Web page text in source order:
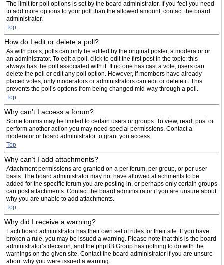
The limit for poll options is set by the board administrator. If you feel you need
to add more options to your poll than the allowed amount, contact the board
administrator.
Top
How do I edit or delete a poll?
As with posts, polls can only be edited by the original poster, a moderator or
an administrator. To edit a poll, click to edit the first post in the topic; this
always has the poll associated with it. If no one has cast a vote, users can
delete the poll or edit any poll option. However, if members have already
placed votes, only moderators or administrators can edit or delete it. This
prevents the poll’s options from being changed mid-way through a poll.
Top
Why can’t I access a forum?
Some forums may be limited to certain users or groups. To view, read, post or
perform another action you may need special permissions. Contact a
moderator or board administrator to grant you access.
Top
Why can’t I add attachments?
Attachment permissions are granted on a per forum, per group, or per user
basis. The board administrator may not have allowed attachments to be
added for the specific forum you are posting in, or perhaps only certain groups
can post attachments. Contact the board administrator if you are unsure about
why you are unable to add attachments.
Top
Why did I receive a warning?
Each board administrator has their own set of rules for their site. If you have
broken a rule, you may be issued a warning. Please note that this is the board
administrator’s decision, and the phpBB Group has nothing to do with the
warnings on the given site. Contact the board administrator if you are unsure
about why you were issued a warning.